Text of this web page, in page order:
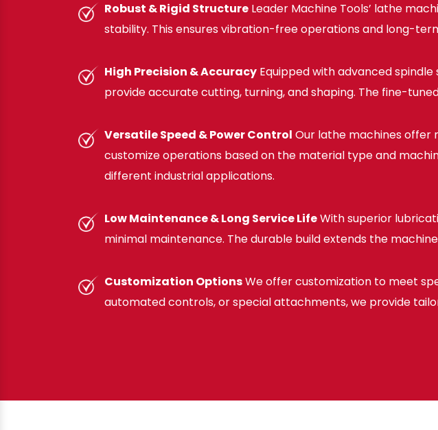
Robust & Rigid Structure Leader Machine Tools’ lathe
stability. This ensures vibration-free operations and long-
High Precision & Accuracy Equipped with advanced
provide accurate cutting, turning, and shaping. The fine-
Versatile Speed & Power Control Our lathe machines offer
customize operations based on the material type and
different industrial applications.
Low Maintenance & Long Service LifeWith superior
minimal maintenance. The durable build extends the
Customization OptionsWe offer customization to meet
automated controls, or special attachments, we provide